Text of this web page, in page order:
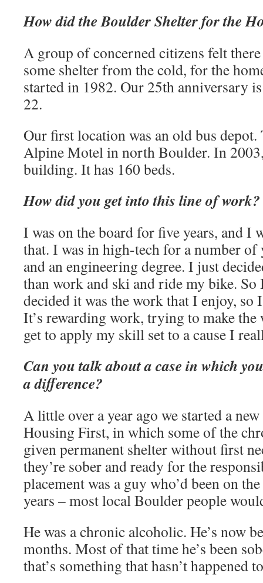
How did the Boulder Shelter for the
A group of concerned citizens felt there
some shelter from the cold, for the
started in 1982. Our 25th anniversary
22.
Our first location was an old bus depot.
Alpine Motel in north Boulder. In
building. It has 160 beds.
How did you get into this line of work?
I was on the board for five years, and I
that. I was in high-tech for a number of
and an engineering degree. I just
than work and ski and ride my bike. So
decided it was the work that I enjoy, so
It’s rewarding work, trying to make the
get to apply my skill set to a cause I
Can you talk about a case in which
a difference?
A little over a year ago we started a
Housing First, in which some of the
given permanent shelter without first
they’re sober and ready for the
placement was a guy who’d been on
years – most local Boulder people
He was a chronic alcoholic. He’s now
months. Most of that time he’s been
that’s something that hasn’t happened